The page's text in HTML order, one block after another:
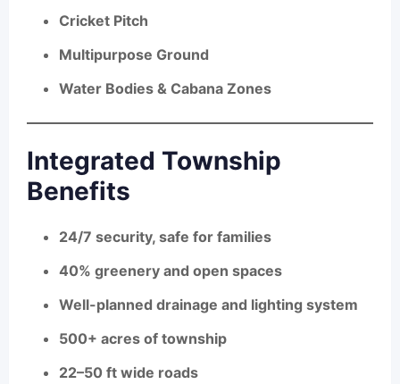
Cricket Pitch
Multipurpose Ground
Water Bodies & Cabana Zones
Integrated Township
Benefits
24/7 security, safe for families
40% greenery and open spaces
Well-planned drainage and lighting system
500+ acres of township
22–50 ft wide roads